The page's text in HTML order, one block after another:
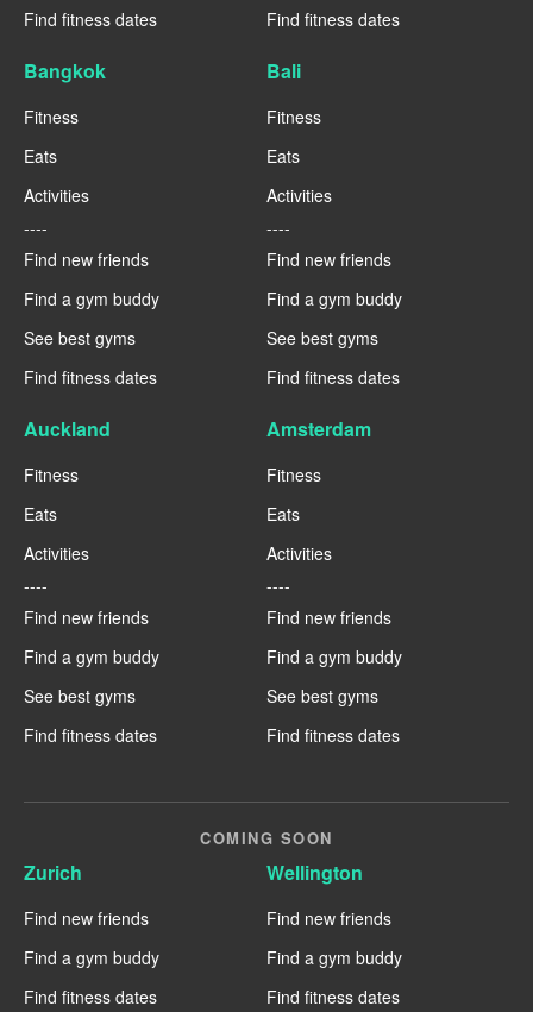
Find fitness dates
Find fitness dates
Bangkok
Fitness
Eats
Activities
----
Find new friends
Find a gym buddy
See best gyms
Find fitness dates
Bali
Fitness
Eats
Activities
----
Find new friends
Find a gym buddy
See best gyms
Find fitness dates
Auckland
Fitness
Eats
Activities
----
Find new friends
Find a gym buddy
See best gyms
Find fitness dates
Amsterdam
Fitness
Eats
Activities
----
Find new friends
Find a gym buddy
See best gyms
Find fitness dates
COMING SOON
Zurich
Find new friends
Find a gym buddy
Find fitness dates
Wellington
Find new friends
Find a gym buddy
Find fitness dates